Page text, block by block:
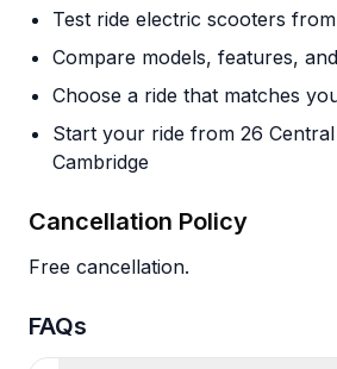
Test ride electric scooters
Compare models, features,
Choose a ride that matches
Start your ride from 26
Cambridge
Cancellation Policy
Free cancellation.
FAQs